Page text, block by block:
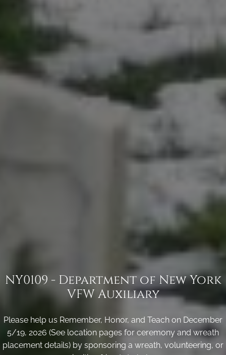
NY0109 - Department of New York
VFW Auxiliary
Please help us Remember, Honor, and Teach on December
5/19, 2026 (See location pages for ceremony and wreath
placement details) by sponsoring a wreath, volunteering, or